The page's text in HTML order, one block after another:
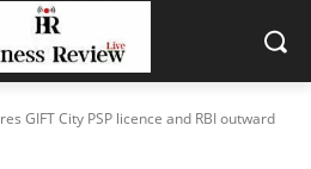
GIFT City PSP licence and RBI outward